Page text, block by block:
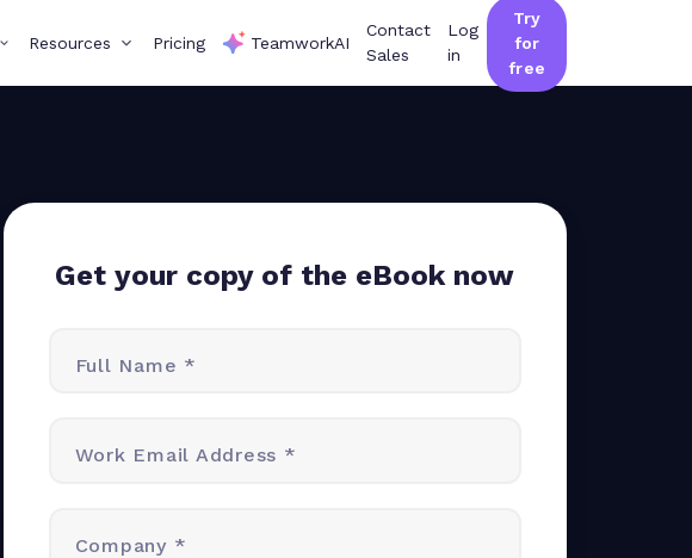
Resources Pricing TeamworkAI
Contact
Sales
Log
in
Try
for
free
Get your copy of the eBook now
Full Name *
Work Email Address *
Company *